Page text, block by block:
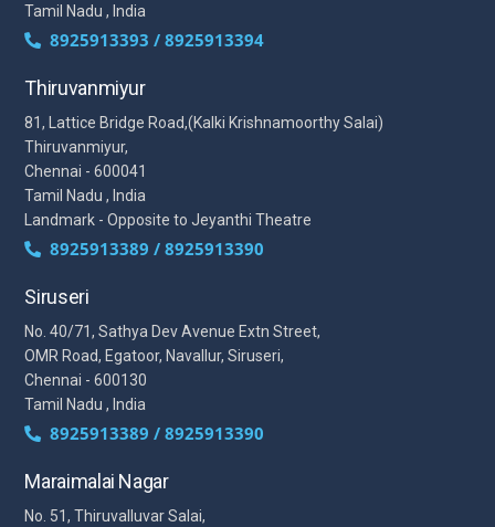
Tamil Nadu , India
8925913393 / 8925913394
Thiruvanmiyur
81, Lattice Bridge Road,(Kalki Krishnamoorthy Salai)
Thiruvanmiyur,
Chennai - 600041
Tamil Nadu , India
Landmark - Opposite to Jeyanthi Theatre
8925913389 / 8925913390
Siruseri
No. 40/71, Sathya Dev Avenue Extn Street,
OMR Road, Egatoor, Navallur, Siruseri,
Chennai - 600130
Tamil Nadu , India
8925913389 / 8925913390
Maraimalai Nagar
No. 51, Thiruvalluvar Salai,